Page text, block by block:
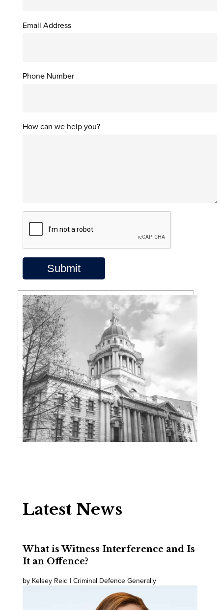
Email Address
Phone Number
How can we help you?
Latest News
What is Witness Interference and Is
It an Offence?
by Kelsey Reid | Criminal Defence Generally